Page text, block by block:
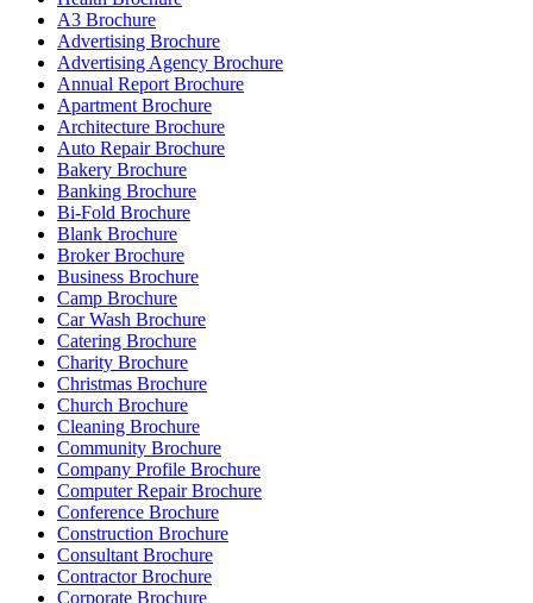
A3 Brochure
Advertising Brochure
Advertising Agency Brochure
Annual Report Brochure
Apartment Brochure
Architecture Brochure
Auto Repair Brochure
Bakery Brochure
Banking Brochure
Bi-Fold Brochure
Blank Brochure
Broker Brochure
Business Brochure
Camp Brochure
Car Wash Brochure
Catering Brochure
Charity Brochure
Christmas Brochure
Church Brochure
Cleaning Brochure
Community Brochure
Company Profile Brochure
Computer Repair Brochure
Conference Brochure
Construction Brochure
Consultant Brochure
Contractor Brochure
Corporate Brochure